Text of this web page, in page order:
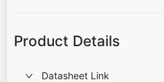
Product Details
Datasheet Link